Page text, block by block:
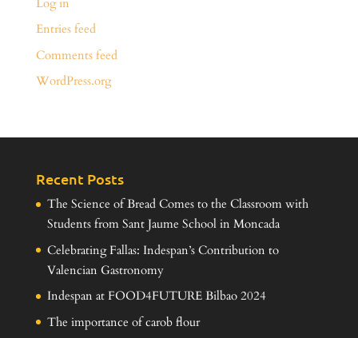
Entries feed
Comments feed
WordPress.org
Recent Posts
The Science of Bread Comes to the Classroom with
Students from Sant Jaume School in Moncada
Celebrating Fallas: Indespan’s Contribution to
Valencian Gastronomy
Indespan at FOOD4FUTURE Bilbao 2024
The importance of carob flour